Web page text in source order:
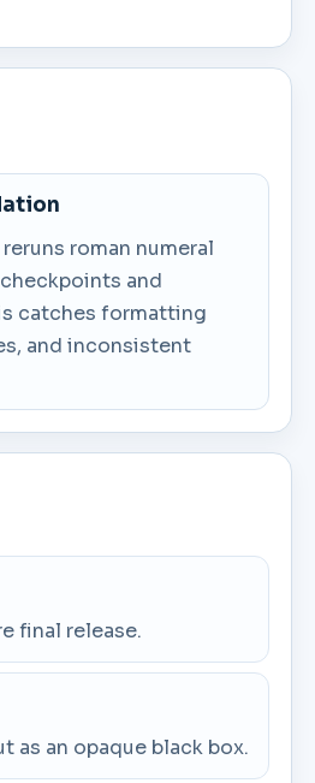
roman numeral
and
catches formatting
and inconsistent
final release.
an opaque black box.